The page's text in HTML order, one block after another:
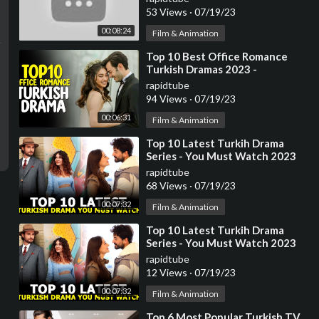
00:08:24
53 Views · 07/19/23
Film & Animation
00:06:31
⁣Top 10 Best Office Romance
Turkish Dramas 2023 -
(Workplace Romance)
rapidtube
94 Views · 07/19/23
Film & Animation
00:07:32
⁣Top 10 Latest Turkih Drama
Series - You Must Watch 2023
rapidtube
68 Views · 07/19/23
Film & Animation
00:07:32
⁣Top 10 Latest Turkih Drama
Series - You Must Watch 2023
rapidtube
12 Views · 07/19/23
Film & Animation